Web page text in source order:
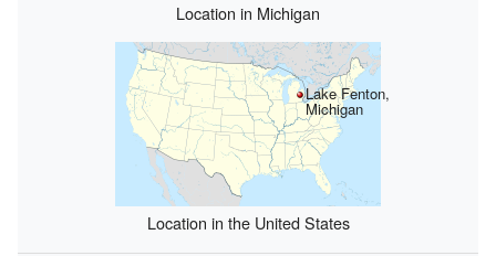
Location in Michigan
Lake Fenton,
Michigan
Location in the United States